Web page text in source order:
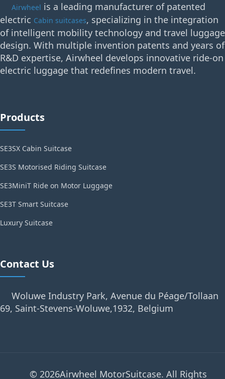
Airwheel is a leading manufacturer of patented
electric Cabin suitcases, specializing in the integration
of intelligent mobility technology and travel luggage
design. With multiple invention patents and years of
R&D expertise, Airwheel develops innovative ride-on
electric luggage that redefines modern travel.
Products
SE3SX Cabin Suitcase
SE3S Motorised Riding Suitcase
SE3MiniT Ride on Motor Luggage
SE3T Smart Suitcase
Luxury Suitcase
Contact Us
Woluwe Industry Park, Avenue du Péage/Tollaan
69, Saint-Stevens-Woluwe,1932, Belgium
© 2026Airwheel MotorSuitcase. All Rights